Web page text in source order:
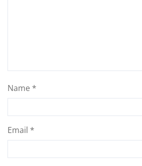
Name *
Email *